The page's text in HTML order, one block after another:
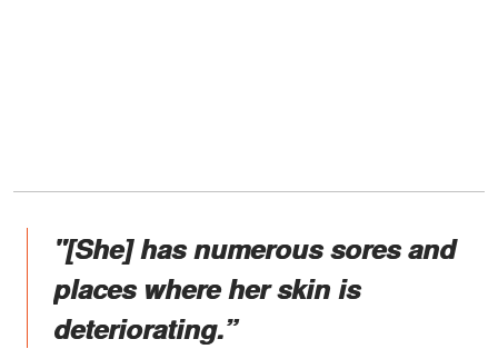
"[She] has numerous sores and
places where her skin is
deteriorating.”